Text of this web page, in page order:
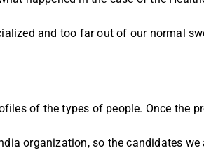
and too far out of our normal
of the types of people. Once the
organization, so the candidates